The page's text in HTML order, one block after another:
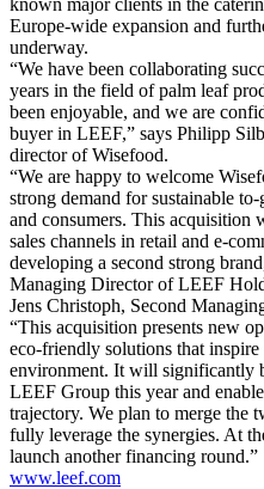
Europe-wide expansion and
underway.
“We have been collaborating
years in the field of palm leaf
been enjoyable, and we are
buyer in LEEF,” says Philipp
director of Wisefood.
“We are happy to welcome
strong demand for sustainable
and consumers. This
sales channels in retail and e-
developing a second strong
Managing Director of LEEF
Jens Christoph, Second
“This acquisition presents new
eco-friendly solutions that
environment. It will significantly
LEEF Group this year and
trajectory. We plan to merge the
fully leverage the synergies. At
launch another financing round.”
www.leef.com